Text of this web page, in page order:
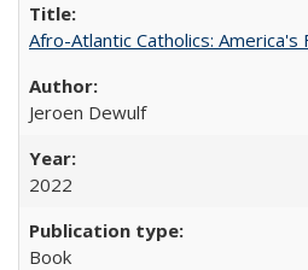
Afro-Atlantic Catholics: America's
Jeroen Dewulf
2022
Book